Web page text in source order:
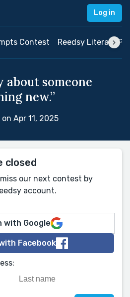
Log in
Contest Reedsy Literary
about someone
new.”
on Apr 11, 2025
closed
our next contest by
account.
with Google
Facebook